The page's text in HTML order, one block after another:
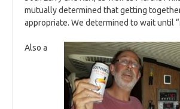
mutually determined that getting
appropriate. We determined to wait until
Also a